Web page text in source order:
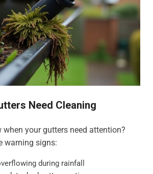
Need Cleaning
when your gutters need attention?
warning signs:
during rainfall